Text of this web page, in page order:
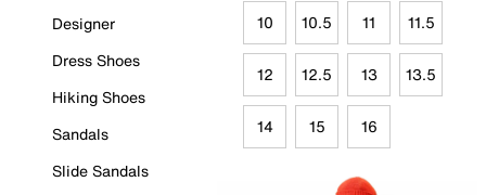
Designer
Dress Shoes
Hiking Shoes
Sandals
Slide Sandals
10 10.5 11 11.5
12 12.5 13 13.5
14 15 16